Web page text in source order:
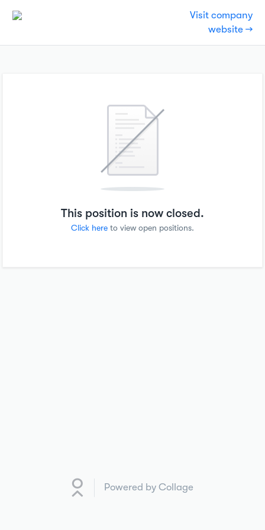
Visit company
website →
This position is now closed.
Click hereto view open positions.
Powered by Collage